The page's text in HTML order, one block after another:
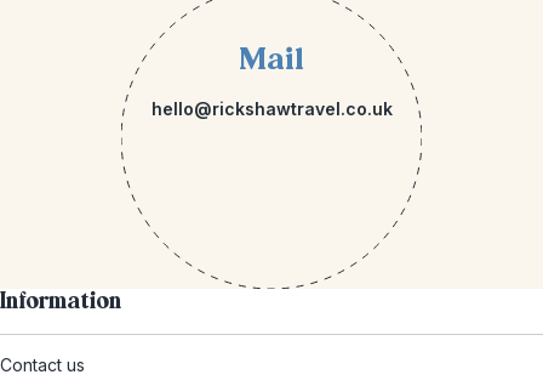
Mail
hello@rickshawtravel.co.uk
Information
Contact us